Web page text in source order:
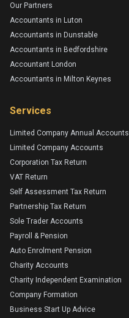
Our Partners
Accountants in Luton
Accountants in Dunstable
Accountants in Bedfordshire
Accountant London
Accountants in Milton Keynes
Services
Limited Company Annual Accounts
Limited Company Accounts
Corporation Tax Return
VAT Return
Self Assessment Tax Return
Partnership Tax Return
Sole Trader Accounts
Payroll & Pension
Auto Enrolment Pension
Charity Accounts
Charity Independent Examination
Company Formation
Business Start Up Advice